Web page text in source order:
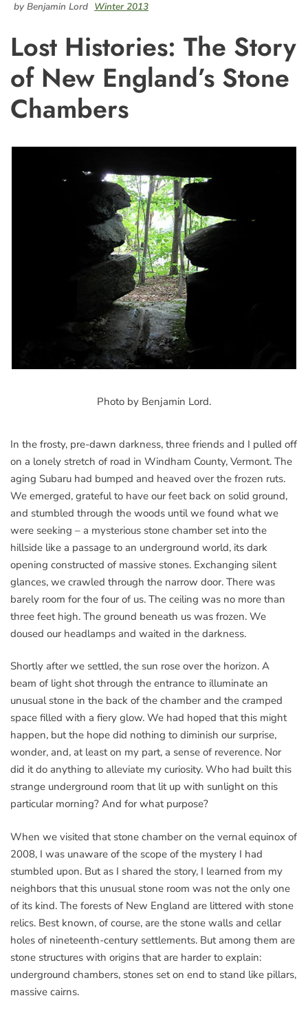
by Benjamin Lord Winter 2013
Lost Histories: The Story
of New England’s Stone
Chambers
Photo by Benjamin Lord.
In the frosty, pre-dawn darkness, three friends and I pulled off
on a lonely stretch of road in Windham County, Vermont. The
aging Subaru had bumped and heaved over the frozen ruts.
We emerged, grateful to have our feet back on solid ground,
and stumbled through the woods until we found what we
were seeking – a mysterious stone chamber set into the
hillside like a passage to an underground world, its dark
opening constructed of massive stones. Exchanging silent
glances, we crawled through the narrow door. There was
barely room for the four of us. The ceiling was no more than
three feet high. The ground beneath us was frozen. We
doused our headlamps and waited in the darkness.
Shortly after we settled, the sun rose over the horizon. A
beam of light shot through the entrance to illuminate an
unusual stone in the back of the chamber and the cramped
space filled with a fiery glow. We had hoped that this might
happen, but the hope did nothing to diminish our surprise,
wonder, and, at least on my part, a sense of reverence. Nor
did it do anything to alleviate my curiosity. Who had built this
strange underground room that lit up with sunlight on this
particular morning? And for what purpose?
When we visited that stone chamber on the vernal equinox of
2008, I was unaware of the scope of the mystery I had
stumbled upon. But as I shared the story, I learned from my
neighbors that this unusual stone room was not the only one
of its kind. The forests of New England are littered with stone
relics. Best known, of course, are the stone walls and cellar
holes of nineteenth-century settlements. But among them are
stone structures with origins that are harder to explain:
underground chambers, stones set on end to stand like pillars,
massive cairns.